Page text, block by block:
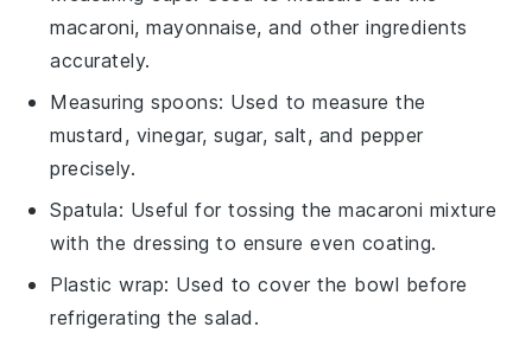
macaroni, mayonnaise, and other ingredients
accurately.
Measuring spoons: Used to measure the
mustard, vinegar, sugar, salt, and pepper
precisely.
Spatula: Useful for tossing the macaroni mixture
with the dressing to ensure even coating.
Plastic wrap: Used to cover the bowl before
refrigerating the salad.